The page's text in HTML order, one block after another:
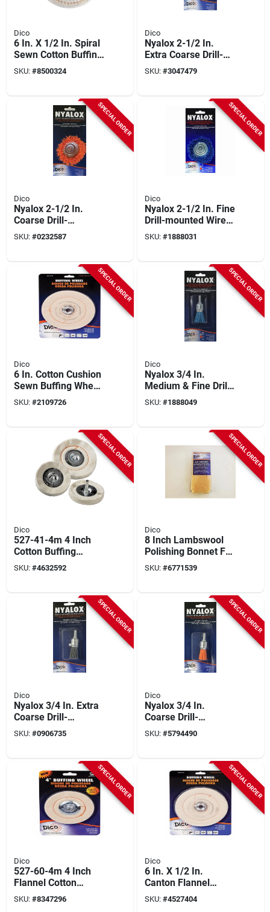
Dico
6 In. X 1/2 In. Spiral
Sewn Cotton Buffing
Wheel Model 527-
40-6
SKU: #8500324
Dico
Nyalox 2-1/2 In.
Extra Coarse Drill-
mounted Wire Brush
With 1/4 In. Shank
SKU: #3047479
SPECIAL ORDER
Dico
Nyalox 2-1/2 In.
Coarse Drill-
mounted Wire Brush
With 1/4 In. Shank
SKU: #0232587
SPECIAL ORDER
Dico
Nyalox 2-1/2 In. Fine
Drill-mounted Wire
Brush With 1/4 In.
Shank
SKU: #1888031
SPECIAL ORDER
Dico
6 In. Cotton Cushion
Sewn Buffing Wheel
For Polishing And
Buffing
SKU: #2109726
SPECIAL ORDER
Dico
Nyalox 3/4 In.
Medium & Fine Drill-
mounted Wire Brush
With 1/4 In. Shank
SKU: #1888049
SPECIAL ORDER
Dico
527-41-4m 4 Inch
Cotton Buffing
Wheel With 1/4 Inch
Mandrel
SKU: #4632592
SPECIAL ORDER
Dico
8 Inch Lambswool
Polishing Bonnet For
Buffing And Waxing
SKU: #6771539
SPECIAL ORDER
Dico
Nyalox 3/4 In. Extra
Coarse Drill-
mounted Wire Brush
With 1/4 In. Shank
SKU: #0906735
SPECIAL ORDER
Dico
Nyalox 3/4 In.
Coarse Drill-
mounted Wire Brush
With 1/4 In. Shank
SKU: #5794490
SPECIAL ORDER
Dico
527-60-4m 4 Inch
Flannel Cotton
Buffing Wheel With
1/4 Inch Mandrel
SKU: #8347296
SPECIAL ORDER
Dico
6 In. X 1/2 In.
Canton Flannel
Buffing Wheel Model
527-60-6
SKU: #4527404